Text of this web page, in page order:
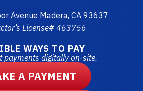
Avenue Madera, CA 93637
License# 463756
WAYS TO PAY
payments digitally on-site.
A PAYMENT